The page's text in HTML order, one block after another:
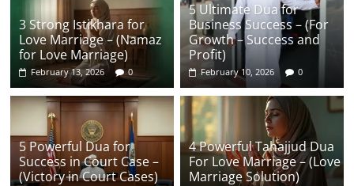
3 Strong Istikhara for
Love Marriage – (Namaz
for Love Marriage)
February 13, 2026 0
5 Ultimate Dua for
Business Success – (For
Growth – Success and
Profit)
February 10, 2026 0
5 Powerful Dua for
Success in Court Case –
(Victory in Court Cases)
4 Powerful Tahajjud Dua
For Love Marriage – (Love
Marriage Solution)